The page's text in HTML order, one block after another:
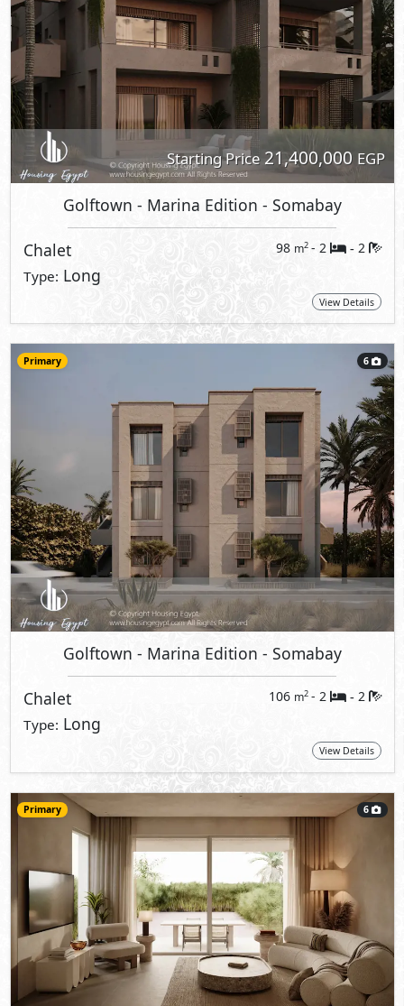
Starting Price21,400,000 EGP
Golftown - Marina Edition - Somabay
Chalet 98 m2 - 2 - 2
Type: Long
View Details
Primary 6
Golftown - Marina Edition - Somabay
Chalet 106 m2 - 2 - 2
Type: Long
View Details
Primary 6